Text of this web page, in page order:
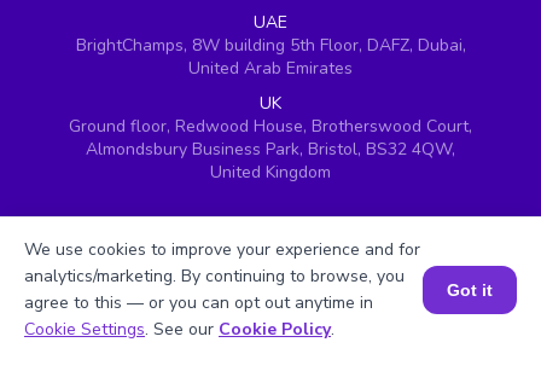
UAE
BrightChamps, 8W building 5th Floor, DAFZ, Dubai,
United Arab Emirates
UK
Ground floor, Redwood House, Brotherswood Court,
Almondsbury Business Park, Bristol, BS32 4QW,
United Kingdom
Book a Session for FREE
We use cookies to improve your experience and for
analytics/marketing. By continuing to browse, you
agree to this — or you can opt out anytime in
Cookie Settings. See our Cookie Policy.
Got it